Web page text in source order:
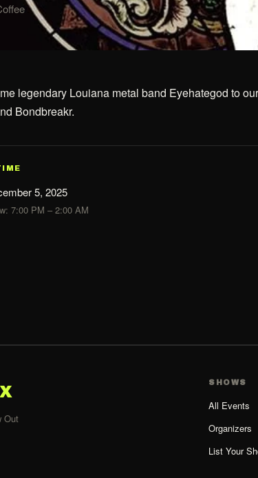
legendary Louiana metal band Eyehategod to
Bondbreakr.
5, 2025
7:00 PM – 2:00 AM
Out
SHOWS
All Events
Organizers
List Your